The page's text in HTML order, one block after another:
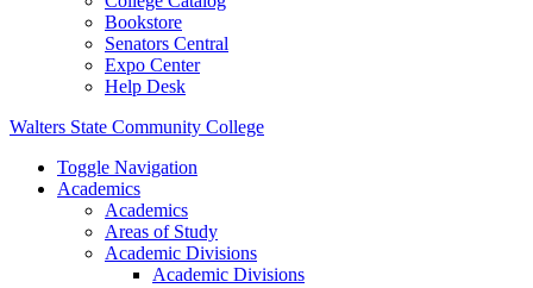
Bookstore
Senators Central
Expo Center
Help Desk
Walters State Community College
Toggle Navigation
Academics
Academics
Areas of Study
Academic Divisions
Academic Divisions